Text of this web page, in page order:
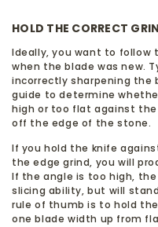
HOLD THE CORRECT
Ideally, you want to follow
when the blade was new.
incorrectly sharpening the
guide to determine
high or too flat against the
off the edge of the stone.
If you hold the knife
the edge grind, you will
If the angle is too high,
slicing ability, but will
rule of thumb is to hold
one blade width up from